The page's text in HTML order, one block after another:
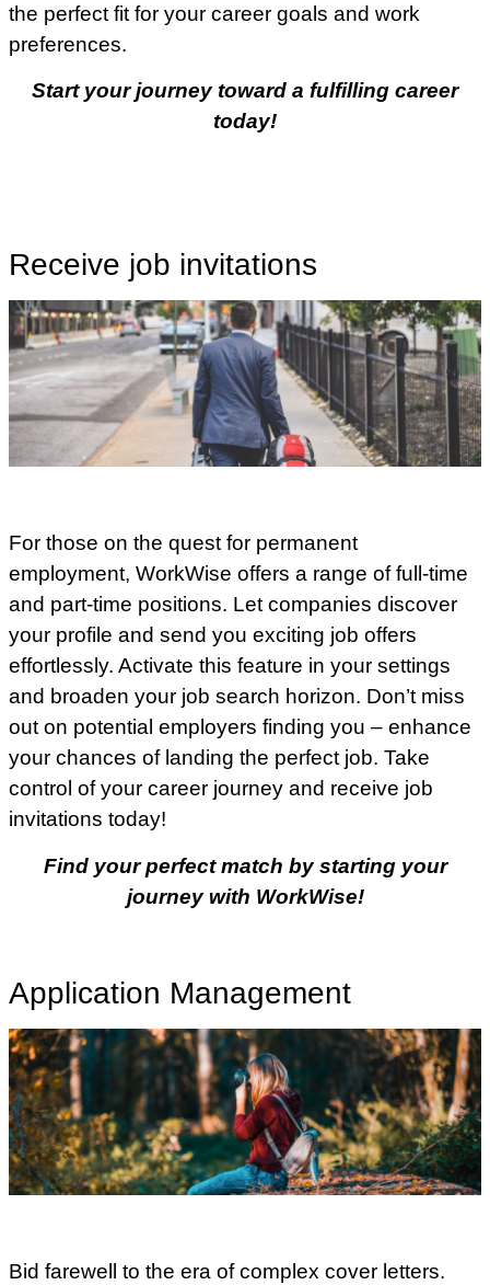
the perfect fit for your career goals and work
preferences.
Start your journey toward a fulfilling career
today!
Receive job invitations
For those on the quest for permanent
employment, WorkWise offers a range of full-time
and part-time positions. Let companies discover
your profile and send you exciting job offers
effortlessly. Activate this feature in your settings
and broaden your job search horizon. Don’t miss
out on potential employers finding you – enhance
your chances of landing the perfect job. Take
control of your career journey and receive job
invitations today!
Find your perfect match by starting your
journey with WorkWise!
Application Management
Bid farewell to the era of complex cover letters.